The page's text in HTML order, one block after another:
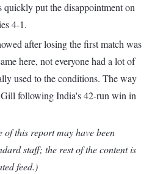
put the disappointment on
4-1.
after losing the first match was
here, not everyone had a lot of
used to the conditions. The way
following India's 42-run win in
this report may have been
staff; the rest of the content is
feed.)